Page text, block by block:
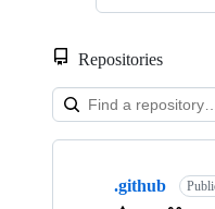
Repositories
Showing
.github